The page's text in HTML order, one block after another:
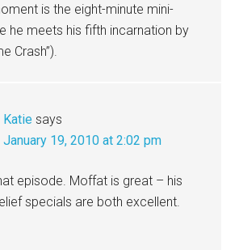
is the eight-minute mini-
he meets his fifth incarnation by
Crash”).
Katie says
January 19, 2010 at 2:02 pm
episode. Moffat is great – his
specials are both excellent.